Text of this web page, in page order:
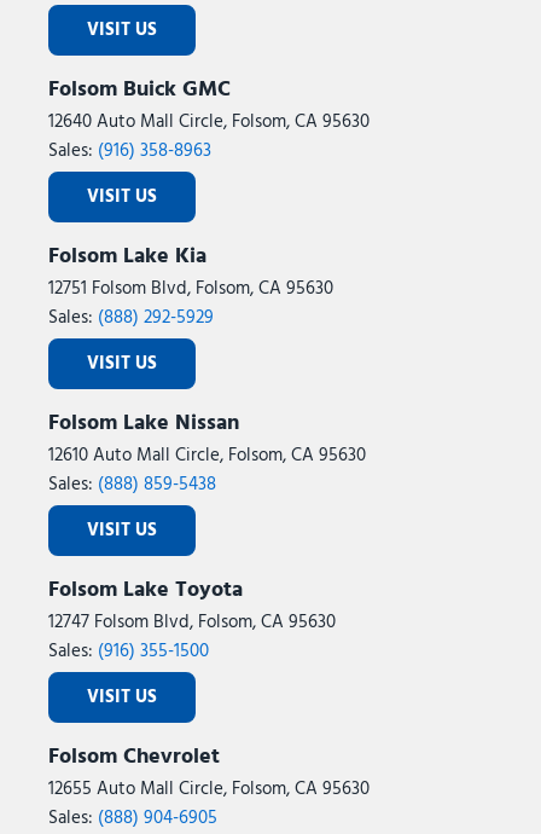
VISIT US
Folsom Buick GMC
12640 Auto Mall Circle, Folsom, CA 95630
Sales: (916) 358-8963
VISIT US
Folsom Lake Kia
12751 Folsom Blvd, Folsom, CA 95630
Sales: (888) 292-5929
VISIT US
Folsom Lake Nissan
12610 Auto Mall Circle, Folsom, CA 95630
Sales: (888) 859-5438
VISIT US
Folsom Lake Toyota
12747 Folsom Blvd, Folsom, CA 95630
Sales: (916) 355-1500
VISIT US
Folsom Chevrolet
12655 Auto Mall Circle, Folsom, CA 95630
Sales: (888) 904-6905